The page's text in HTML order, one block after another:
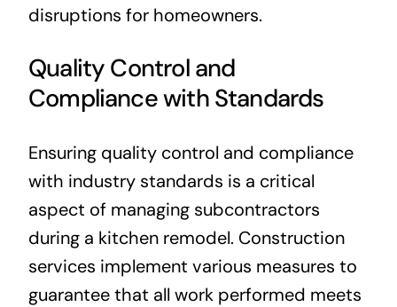
disruptions for homeowners.
Quality Control and
Compliance with Standards
Ensuring quality control and compliance
with industry standards is a critical
aspect of managing subcontractors
during a kitchen remodel. Construction
services implement various measures to
guarantee that all work performed meets